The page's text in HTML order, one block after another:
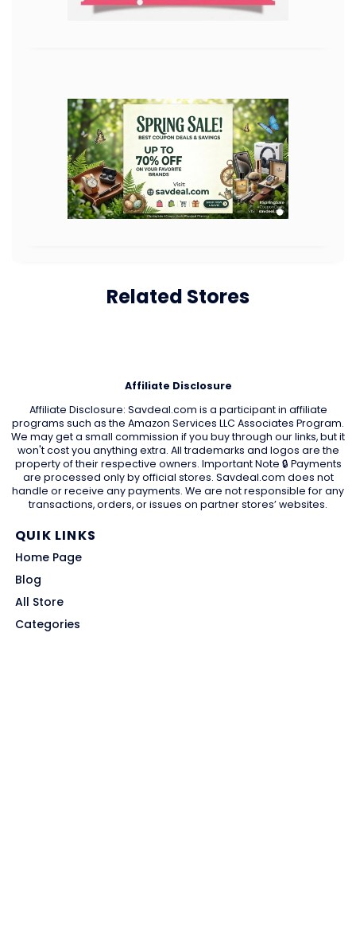
Related Stores
Affiliate Disclosure
Affiliate Disclosure: Savdeal.com is a participant in affiliate
programs such as the Amazon Services LLC Associates Program.
We may get a small commission if you buy through our links, but it
won't cost you anything extra. All trademarks and logos are the
property of their respective owners. Important Note 🔒 Payments
are processed only by official stores. Savdeal.com does not
handle or receive any payments. We are not responsible for any
transactions, orders, or issues on partner stores’ websites.
QUIK LINKS
Home Page
Blog
All Store
Categories